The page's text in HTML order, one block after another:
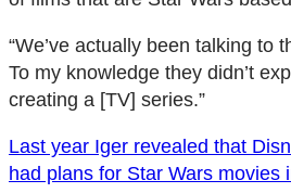
“We’ve actually been talking to
To my knowledge they didn’t
creating a [TV] series.”
Last year Iger revealed that
had plans for Star Wars movies